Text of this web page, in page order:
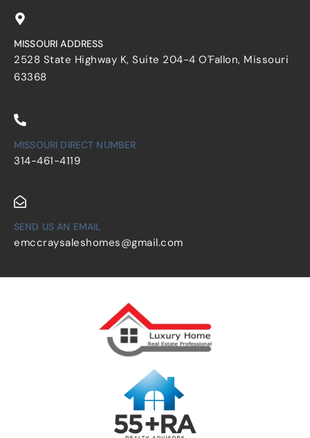
MISSOURI ADDRESS
2528 State Highway K, Suite 204-4 O'Fallon, Missouri
63368
MISSOURI DIRECT NUMBER
314-461-4119
SEND US AN EMAIL
emccraysaleshomes@gmail.com